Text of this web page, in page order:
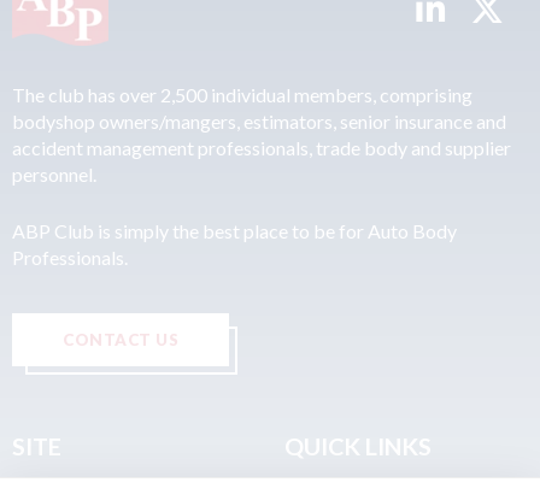
The club has over 2,500 individual members, comprising
bodyshop owners/mangers, estimators, senior insurance and
accident management professionals, trade body and supplier
personnel.
ABP Club is simply the best place to be for Auto Body
Professionals.
CONTACT US
SITE QUICK LINKS